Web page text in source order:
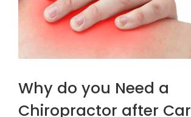
Why do you Need a
Chiropractor after Car